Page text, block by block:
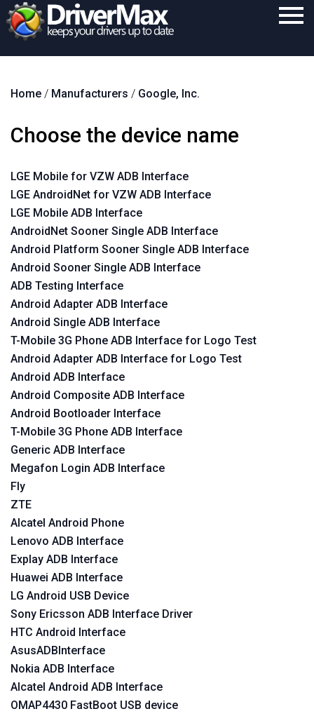
Download
Purchase
Contact
Search
Home / Manufacturers / Google, Inc.
Choose the device name
LGE Mobile for VZW ADB Interface
LGE AndroidNet for VZW ADB Interface
LGE Mobile ADB Interface
AndroidNet Sooner Single ADB Interface
Android Platform Sooner Single ADB Interface
Android Sooner Single ADB Interface
ADB Testing Interface
Android Adapter ADB Interface
Android Single ADB Interface
T-Mobile 3G Phone ADB Interface for Logo Test
Android Adapter ADB Interface for Logo Test
Android ADB Interface
Android Composite ADB Interface
Android Bootloader Interface
T-Mobile 3G Phone ADB Interface
Generic ADB Interface
Megafon Login ADB Interface
Fly
ZTE
Alcatel Android Phone
Lenovo ADB Interface
Explay ADB Interface
Huawei ADB Interface
LG Android USB Device
Sony Ericsson ADB Interface Driver
HTC Android Interface
AsusADBInterface
Nokia ADB Interface
Alcatel Android ADB Interface
OMAP4430 FastBoot USB device